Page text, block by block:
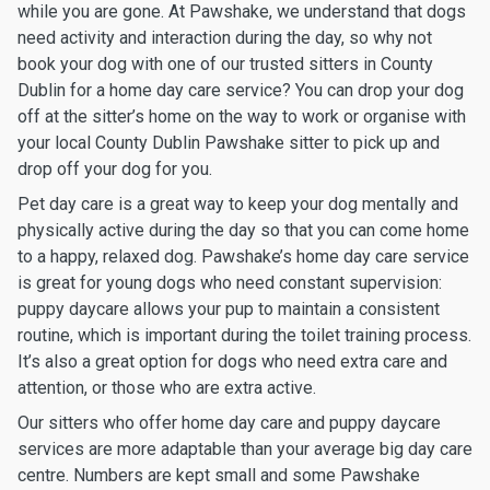
while you are gone. At Pawshake, we understand that dogs
need activity and interaction during the day, so why not
book your dog with one of our trusted sitters in County
Dublin for a home day care service? You can drop your dog
off at the sitter’s home on the way to work or organise with
your local County Dublin Pawshake sitter to pick up and
drop off your dog for you.
Pet day care is a great way to keep your dog mentally and
physically active during the day so that you can come home
to a happy, relaxed dog. Pawshake’s home day care service
is great for young dogs who need constant supervision:
puppy daycare allows your pup to maintain a consistent
routine, which is important during the toilet training process.
It’s also a great option for dogs who need extra care and
attention, or those who are extra active.
Our sitters who offer home day care and puppy daycare
services are more adaptable than your average big day care
centre. Numbers are kept small and some Pawshake